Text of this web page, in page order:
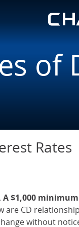
|
of
Rates
A $1,000
are CD
without